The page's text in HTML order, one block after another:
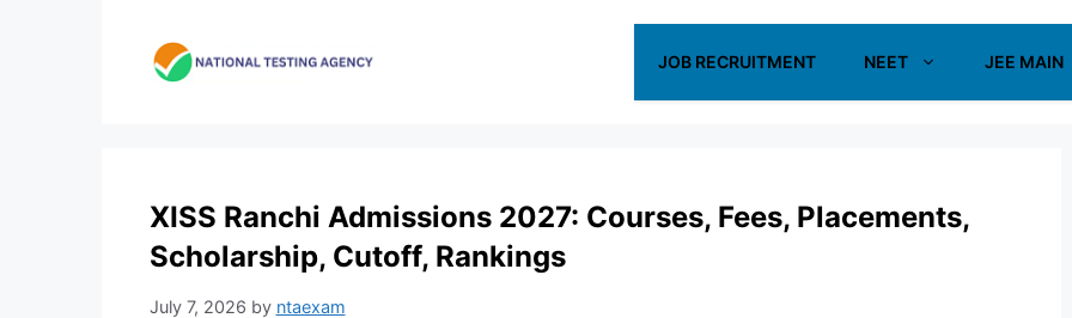
JOB RECRUITMENT NEET JEE MAIN
XISS Ranchi Admissions 2027: Courses, Fees, Placements,
Scholarship, Cutoff, Rankings
July 7, 2026 by ntaexam